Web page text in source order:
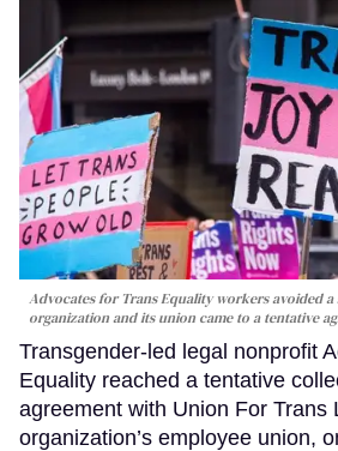
Advocates for Trans Equality workers avoided
organization and its union came to a tentative
Transgender-led legal nonprofit
Equality reached a tentative
agreement with Union For Trans
organization’s employee union,